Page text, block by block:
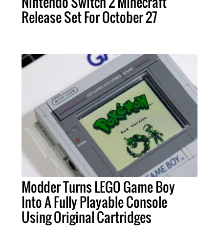
Release Set For October 27
Modder Turns LEGO Game Boy
Into A Fully Playable Console
Using Original Cartridges